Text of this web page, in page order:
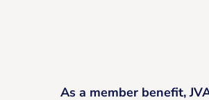
As a member benefit,